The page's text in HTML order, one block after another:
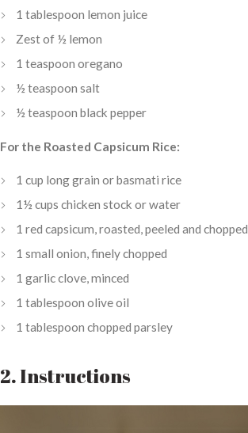
1 tablespoon lemon juice
Zest of ½ lemon
1 teaspoon oregano
½ teaspoon salt
½ teaspoon black pepper
For the Roasted Capsicum Rice:
1 cup long grain or basmati rice
1½ cups chicken stock or water
1 red capsicum, roasted, peeled and chopped
1 small onion, finely chopped
1 garlic clove, minced
1 tablespoon olive oil
1 tablespoon chopped parsley
2. Instructions